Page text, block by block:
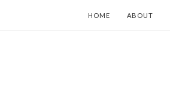
HOME ABOUT